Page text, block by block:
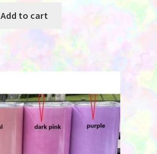
was:
is:
Add to cart